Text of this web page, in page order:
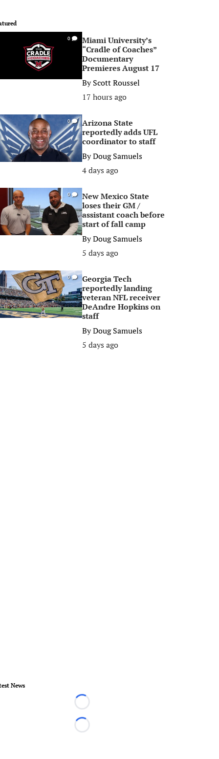
0
Miami University’s
“Cradle of Coaches”
Documentary
Premieres August 17
ByScott Roussel
17 hours ago
0
Arizona State
reportedly adds UFL
coordinator to staff
ByDoug Samuels
4 days ago
0
New Mexico State
loses their GM /
assistant coach before
start of fall camp
ByDoug Samuels
5 days ago
0
Georgia Tech
reportedly landing
veteran NFL receiver
DeAndre Hopkins on
staff
ByDoug Samuels
5 days ago
News
Loading...
Loading...